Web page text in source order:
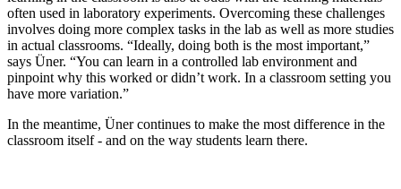
often used in laboratory experiments. Overcoming these challenges
involves doing more complex tasks in the lab as well as more studies
in actual classrooms. “Ideally, doing both is the most important,”
says Üner. “You can learn in a controlled lab environment and
pinpoint why this worked or didn’t work. In a classroom setting you
have more variation.”
In the meantime, Üner continues to make the most difference in the
classroom itself - and on the way students learn there.